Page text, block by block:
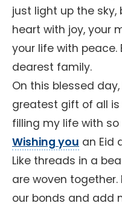
just light up the
heart with joy, your
your life with peace.
dearest family.
On this blessed
greatest gift of all is
filling my life with
Wishing you an Eid
Like threads in a
are woven
our bonds and add